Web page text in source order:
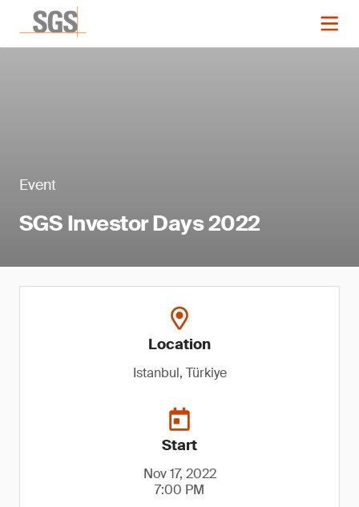
Event
SGS Investor Days 2022
Location
Istanbul, Türkiye
Start
Nov 17, 2022
7:00 PM